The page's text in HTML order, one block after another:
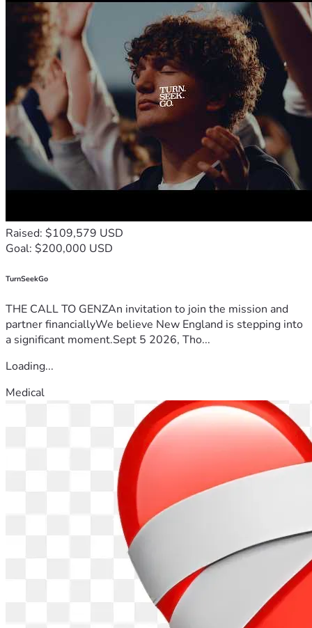
Raised: $109,579 USD
Goal: $200,000 USD
TurnSeekGo
THE CALL TO GENZAn invitation to join the mission and
partner financiallyWe believe New England is stepping into
a significant moment.Sept 5 2026, Tho...
Loading...
Medical